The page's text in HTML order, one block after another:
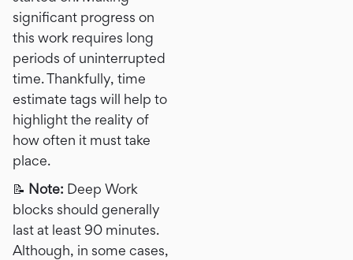
significant progress on
this work requires long
periods of uninterrupted
time. Thankfully, time
estimate tags will help to
highlight the reality of
how often it must take
place.
📝 Note: Deep Work
blocks should generally
last at least 90 minutes.
Although, in some cases,